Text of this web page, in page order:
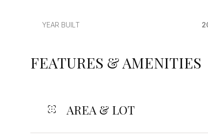
YEAR BUILT
FEATURES & AMENITIES
AREA & LOT